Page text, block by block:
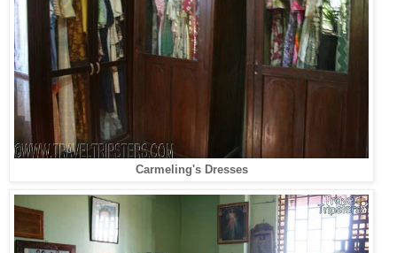
Carmeling's Dresses